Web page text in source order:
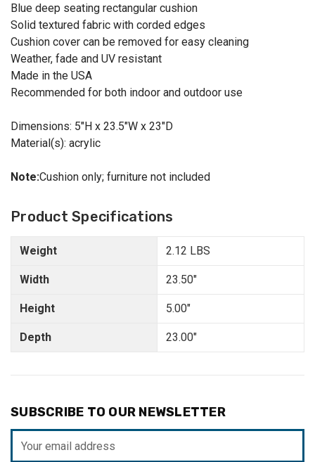
Blue deep seating rectangular cushion
Solid textured fabric with corded edges
Cushion cover can be removed for easy cleaning
Weather, fade and UV resistant
Made in the USA
Recommended for both indoor and outdoor use
Dimensions: 5"H x 23.5"W x 23"D
Material(s): acrylic
Note:Cushion only; furniture not included
Product Specifications
Weight
Width
Height
Depth
2.12 LBS
23.50"
5.00"
23.00"
SUBSCRIBE TO OUR NEWSLETTER
Address